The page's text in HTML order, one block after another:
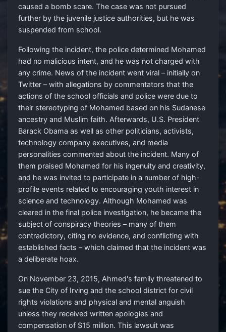
caused a bomb scare. The case was not pursued
further by the juvenile justice authorities, but he was
suspended from school.
Following the incident, the police determined Mohamed
had no malicious intent, and he was not charged with
any crime. News of the incident went viral – initially on
Twitter – with allegations by commentators that the
actions of the school officials and police were due to
their stereotyping of Mohamed based on his Sudanese
ancestry and Muslim faith. Afterwards, U.S. President
Barack Obama as well as other politicians, activists,
technology company executives, and media
personalities commented about the incident. Many of
them praised Mohamed for his ingenuity and creativity,
and he was invited to participate in a number of high-
profile events related to encouraging youth interest in
science and technology. Although Mohamed was
cleared in the final police investigation, he became the
subject of conspiracy theories – many of them
contradictory, citing no evidence, and conflicting with
established facts – which claimed that the incident was
a deliberate hoax.
On November 23, 2015, Ahmed's family threatened to
sue the City of Irving and the school district for civil
rights violations and physical and mental anguish
unless they received written apologies and
compensation of $15 million. This lawsuit was